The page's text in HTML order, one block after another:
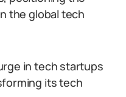
the global tech
in tech startups
its tech